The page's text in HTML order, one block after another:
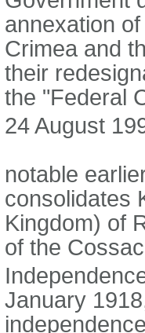
annexation
Crimea and
their
the "Federal
24 August
notable
consolidates
Kingdom) of
of the
January